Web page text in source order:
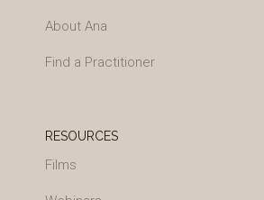
About Ana
Find a Practitioner
RESOURCES
Films